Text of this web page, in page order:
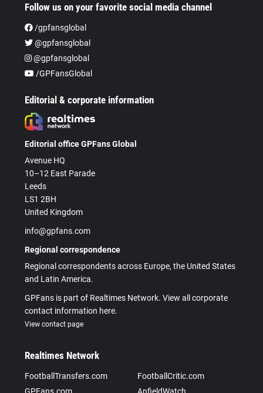
Follow us on your favorite social media channel
/gpfansglobal
@gpfansglobal
@gpfansglobal
/GPFansGlobal
Editorial & corporate information
Editorial office GPFans Global
Avenue HQ
10–12 East Parade
Leeds
LS1 2BH
United Kingdom
info@gpfans.com
Regional correspondence
Regional correspondents across Europe, the United States
and Latin America.
GPFans is part of Realtimes Network. View all corporate
contact information here.
View contact page
Realtimes Network
FootballTransfers.com
FootballCritic.com